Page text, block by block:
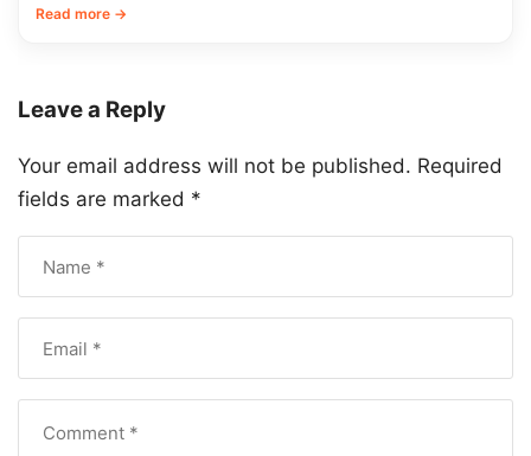
Read more →
Leave a Reply
Your email address will not be published. Required
fields are marked *